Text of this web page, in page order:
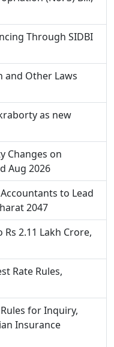
Through SIDBI
and Other Laws
as new
Changes on
Aug 2026
to Lead
2047
Rs 2.11 Lakh Crore,
Rate Rules,
for Inquiry,
Insurance